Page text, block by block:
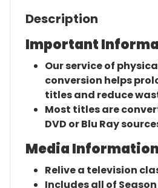
Description
Important
Our service of
conversion helps
titles and reduce
Most titles are
DVD or Blu Ray
Media Information
Relive a television
Includes all of Season